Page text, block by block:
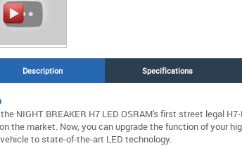
Description Specifications
NIGHT BREAKER H7 LED OSRAM's first street legal
the market. Now, you can upgrade the function of your
to state-of-the-art LED technology.